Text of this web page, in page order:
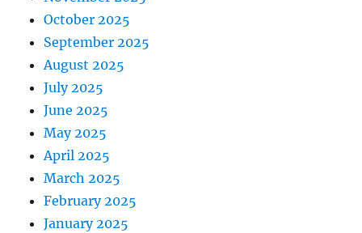
October 2025
September 2025
August 2025
July 2025
June 2025
May 2025
April 2025
March 2025
February 2025
January 2025